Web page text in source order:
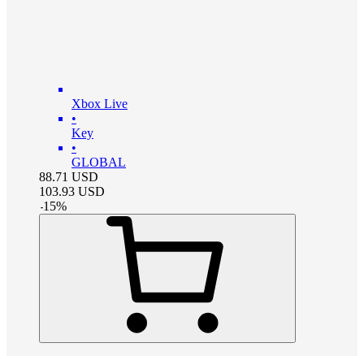
Xbox Live
•
Key
•
GLOBAL
88.71 USD
103.93 USD
-15%